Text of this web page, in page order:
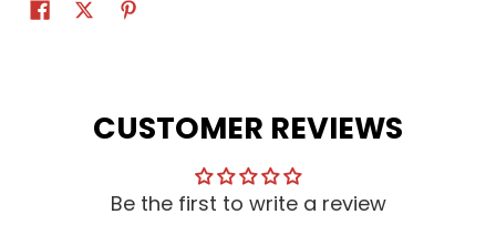
CUSTOMER REVIEWS
Be the first to write a review